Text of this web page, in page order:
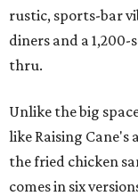
rustic, sports-bar
diners and a
thru.
Unlike the big
like Raising Cane's
the fried chicken
comes in six